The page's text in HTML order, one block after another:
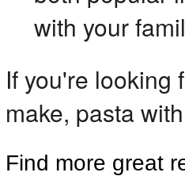
with your
If you're looking
make, pasta
Find more great